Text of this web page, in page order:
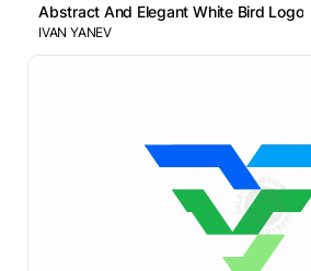
Abstract And Elegant White Bird Logo
IVAN YANEV